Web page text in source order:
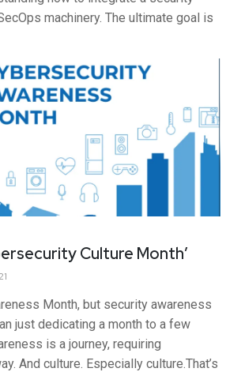
machinery. The ultimate goal is
Culture Month’
Month, but security awareness
just dedicating a month to a few
is a journey, requiring
And culture. Especially culture.That’s